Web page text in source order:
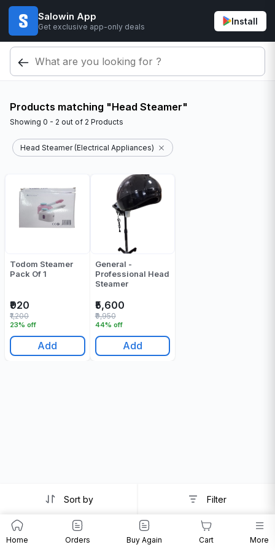
Salowin App
Get exclusive app-only deals
Install
Products matching "Head Steamer"
Showing 0 - 2 out of 2 Products
Head Steamer (Electrical Appliances)
Todom Steamer
Pack Of 1
₹920
23% off
₹1,200
Add
General -
Professional Head
Steamer
₹5,600
44% off
₹9,950
Add
Sort by Filter
Home Orders Buy Again Cart More